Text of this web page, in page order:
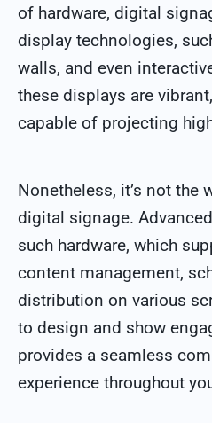
of hardware, digital
display technologies,
walls, and even
these displays are
capable of projecting
Nonetheless, it’s not the
digital signage.
such hardware, which
content management,
distribution on various
to design and show
provides a seamless
experience throughout